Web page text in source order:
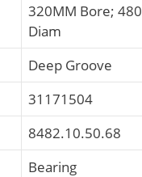
320MM Bore;
Diam
Deep Groove
31171504
8482.10.50.68
Bearing